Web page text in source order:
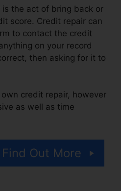
the act of bring back or
score. Credit repair can
to contact the credit
on your record
then asking for it to
credit repair, however
as well as time
Out More